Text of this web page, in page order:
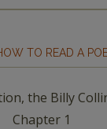
TO READ A
the Billy
Chapter 1